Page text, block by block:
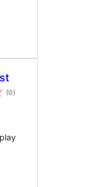
(0samtals
einkunnagjafir
)